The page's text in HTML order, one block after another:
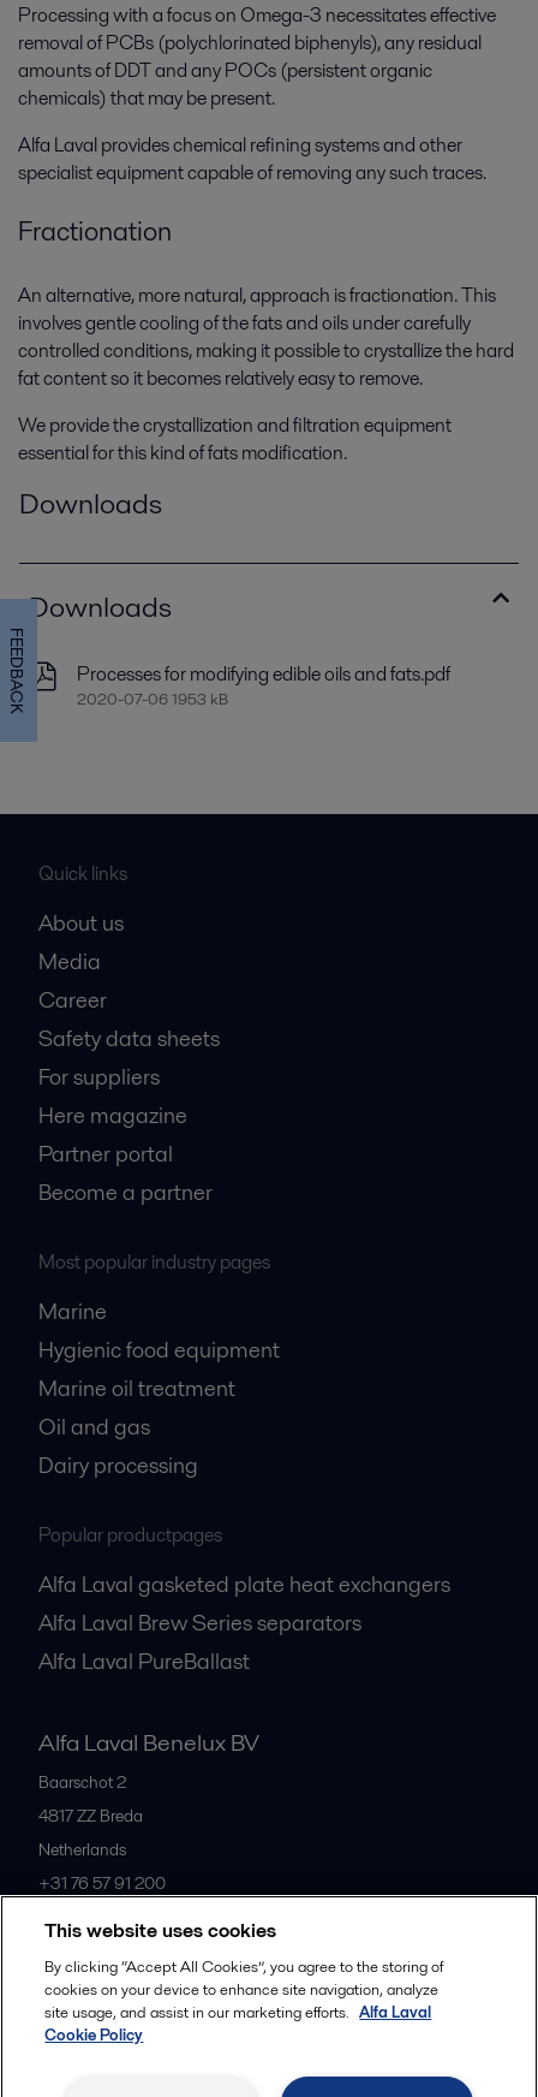
Processing with a focus on Omega-3 necessitates effective
removal of PCBs (polychlorinated biphenyls), any residual
amounts of DDT and any POCs (persistent organic
chemicals) that may be present.
Alfa Laval provides chemical refining systems and other
specialist equipment capable of removing any such traces.
Fractionation
An alternative, more natural, approach is fractionation. This
involves gentle cooling of the fats and oils under carefully
controlled conditions, making it possible to crystallize the hard
fat content so it becomes relatively easy to remove.
We provide the crystallization and filtration equipment
essential for this kind of fats modification.
Downloads
Downloads
Processes for modifying edible oils and fats.pdf
2020-07-06 1953 kB
Quick links
About us
Media
Career
Safety data sheets
For suppliers
Here magazine
Partner portal
Become a partner
Most popular industry pages
Marine
Hygienic food equipment
Marine oil treatment
Oil and gas
Dairy processing
Popular productpages
Alfa Laval gasketed plate heat exchangers
Alfa Laval Brew Series separators
Alfa Laval PureBallast
Alfa Laval Benelux BV
Baarschot 2
4817 ZZ Breda
Netherlands
+31 76 57 91 200
All offices
Legal terms and conditions
This website uses cookies
By clicking “Accept All Cookies”, you agree to the storing of
cookies on your device to enhance site navigation, analyze
site usage, and assist in our marketing efforts. Alfa Laval
Cookie Policy
FEEDBACK